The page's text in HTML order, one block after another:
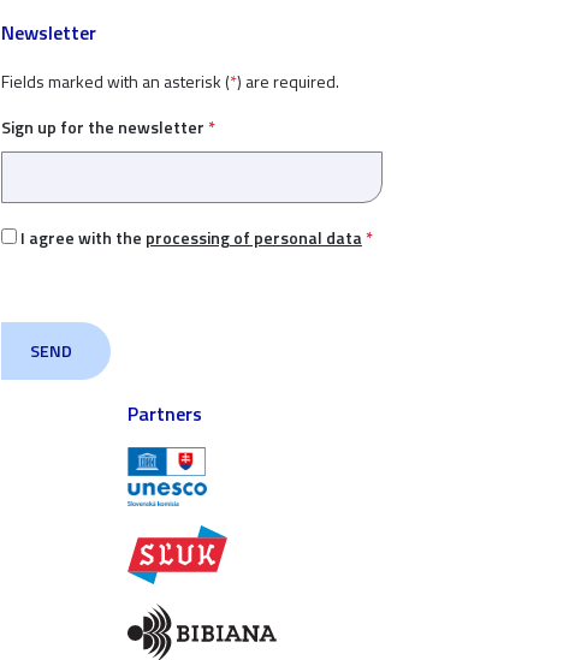
Newsletter
Fields marked with an asterisk (*) are required.
Sign up for the newsletter *
I agree with the processing of personal data*
Partners